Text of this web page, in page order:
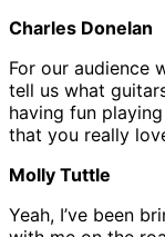
Charles Donelan
For our audience
tell us what
having fun
that you really
Molly Tuttle
Yeah, I’ve been